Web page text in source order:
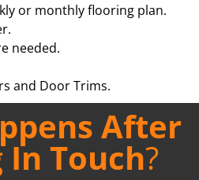
or monthly flooring plan.
needed.
and Door Trims.
After
Touch?